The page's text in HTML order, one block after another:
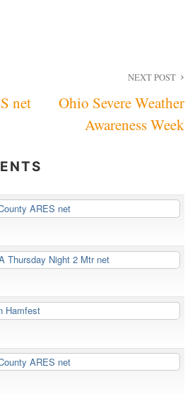
net
NEXT POST
Ohio Severe Weather
Awareness Week
ARES net
Thursday Night 2 Mtr net
Hamfest
ARES net